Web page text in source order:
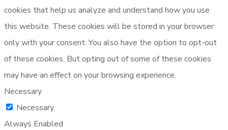
cookies that help us analyze and understand how you use
this website. These cookies will be stored in your browser
only with your consent. You also have the option to opt-out
of these cookies. But opting out of some of these cookies
may have an effect on your browsing experience.
Necessary
Necessary
Always Enabled